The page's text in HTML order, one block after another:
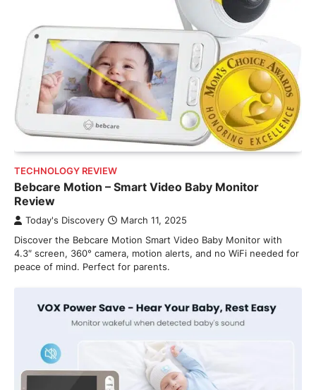
TECHNOLOGY REVIEW
Bebcare Motion – Smart Video Baby Monitor
Review
Today's Discovery March 11, 2025
Discover the Bebcare Motion Smart Video Baby Monitor with
4.3″ screen, 360° camera, motion alerts, and no WiFi needed for
peace of mind. Perfect for parents.